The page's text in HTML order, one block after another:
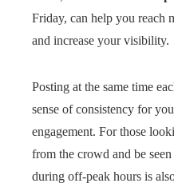
Friday, can help you reach
and increase your visibility.
Posting at the same time
sense of consistency for
engagement. For those
from the crowd and be
during off-peak hours is